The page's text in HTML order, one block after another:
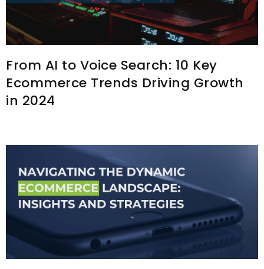
From AI to Voice Search: 10 Key
Ecommerce Trends Driving Growth
in 2024